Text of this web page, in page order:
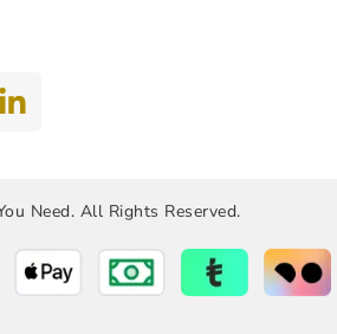
Need. All Rights Reserved.